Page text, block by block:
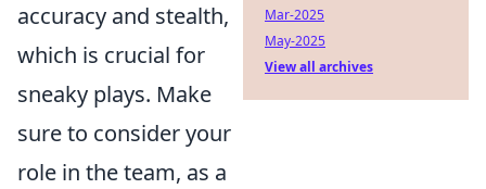
accuracy and stealth,
which is crucial for
sneaky plays. Make
sure to consider your
role in the team, as a
Mar-2025
May-2025
View all archives